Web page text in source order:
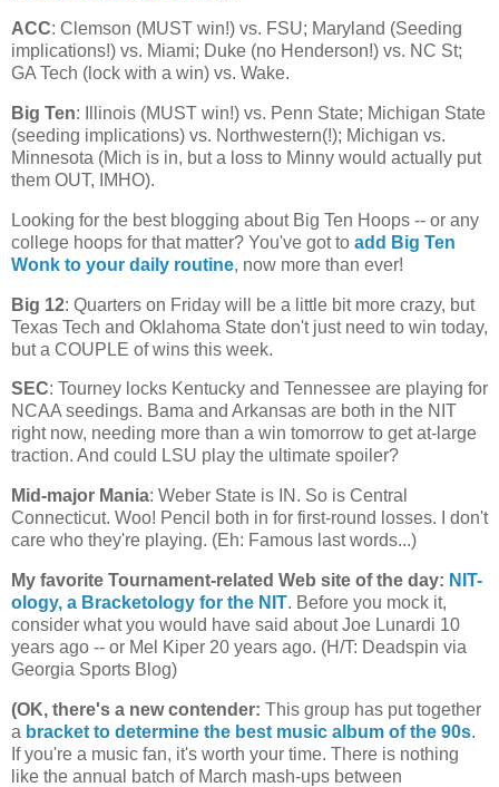
ACC: Clemson (MUST win!) vs. FSU; Maryland (Seeding
implications!) vs. Miami; Duke (no Henderson!) vs. NC St;
GA Tech (lock with a win) vs. Wake.
Big Ten: Illinois (MUST win!) vs. Penn State; Michigan State
(seeding implications) vs. Northwestern(!); Michigan vs.
Minnesota (Mich is in, but a loss to Minny would actually put
them OUT, IMHO).
Looking for the best blogging about Big Ten Hoops -- or any
college hoops for that matter? You've got to add Big Ten
Wonk to your daily routine, now more than ever!
Big 12: Quarters on Friday will be a little bit more crazy, but
Texas Tech and Oklahoma State don't just need to win today,
but a COUPLE of wins this week.
SEC: Tourney locks Kentucky and Tennessee are playing for
NCAA seedings. Bama and Arkansas are both in the NIT
right now, needing more than a win tomorrow to get at-large
traction. And could LSU play the ultimate spoiler?
Mid-major Mania: Weber State is IN. So is Central
Connecticut. Woo! Pencil both in for first-round losses. I don't
care who they're playing. (Eh: Famous last words...)
My favorite Tournament-related Web site of the day: NIT-
ology, a Bracketology for the NIT. Before you mock it,
consider what you would have said about Joe Lunardi 10
years ago -- or Mel Kiper 20 years ago. (H/T: Deadspin via
Georgia Sports Blog)
(OK, there's a new contender: This group has put together
a bracket to determine the best music album of the 90s.
If you're a music fan, it's worth your time. There is nothing
like the annual batch of March mash-ups between